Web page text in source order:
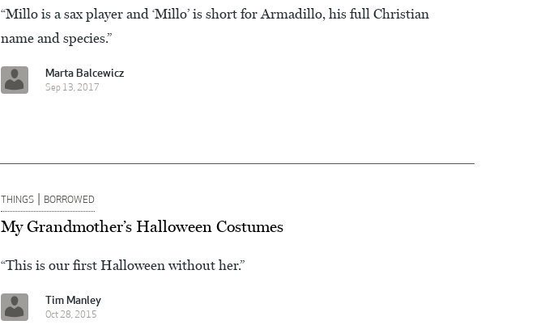
“Millo is a sax player and ‘Millo’ is short for Armadillo, his full Christian
name and species.”
Marta Balcewicz
Sep 13, 2017
THINGS | BORROWED
My Grandmother’s Halloween Costumes
“This is our first Halloween without her.”
Tim Manley
Oct 28, 2015